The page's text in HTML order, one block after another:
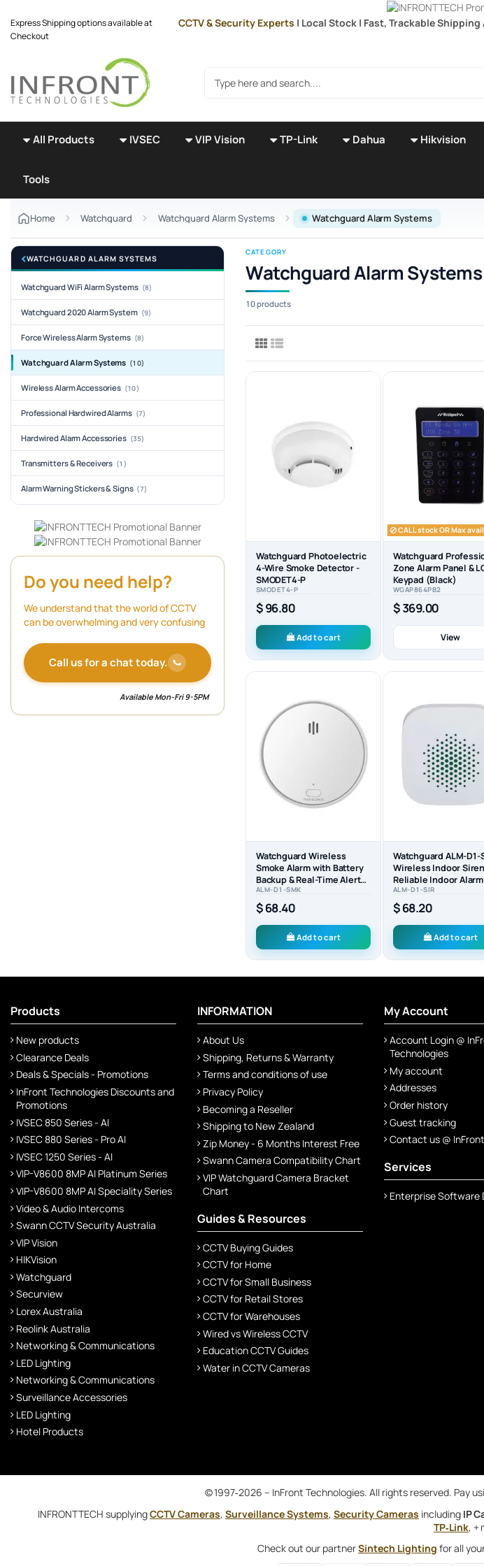
Express Shipping options available at
Checkout
CCTV & Security Experts | Local Stock | Fast, Trackable
All Products IVSEC VIP Vision TP-Link Dahua Hikvision
Tools
Home Watchguard Watchguard Alarm Systems Watchguard Alarm Systems
CATEGORY
Watchguard Alarm Systems
10 products
Watchguard Photoelectric
4-Wire Smoke Detector -
SMODET4-P
SMODET4-P
$ 96.80
Add to cart
CALL stock OR Max
Watchguard
Zone Alarm Panel &
Keypad (Black)
WGAP864PB2
$ 369.00
View
Watchguard Wireless
Smoke Alarm with Battery
Backup & Real-Time Alerts
– Model ALM-D1-SMK
ALM-D1-SMK
$ 68.40
Add to cart
Watchguard ALM-D1-
Wireless Indoor
Reliable Indoor Alarm
Solution
ALM-D1-SIR
$ 68.20
Add to cart
WATCHGUARD ALARM SYSTEMS
Watchguard WiFi Alarm Systems (8)
Watchguard 2020 Alarm System (9)
Force Wireless Alarm Systems (8)
Watchguard Alarm Systems (10)
Wireless Alarm Accessories (10)
Professional Hardwired Alarms (7)
Hardwired Alarm Accessories (35)
Transmitters & Receivers (1)
Alarm Warning Stickers & Signs (7)
Do you need help?
We understand that the world of CCTV
can be overwhelming and very confusing
Call us for a chat today.
Available Mon-Fri 9-5PM
Products
New products
Clearance Deals
Deals & Specials - Promotions
InFront Technologies Discounts and
Promotions
IVSEC 850 Series - AI
IVSEC 880 Series - Pro AI
IVSEC 1250 Series - AI
VIP-V8600 8MP AI Platinum Series
VIP-V8600 8MP AI Speciality Series
Video & Audio Intercoms
Swann CCTV Security Australia
VIP Vision
HIKVision
Watchguard
Securview
Lorex Australia
Reolink Australia
Networking & Communications
LED Lighting
Networking & Communications
Surveillance Accessories
LED Lighting
Hotel Products
INFORMATION
About Us
Shipping, Returns & Warranty
Terms and conditions of use
Privacy Policy
Becoming a Reseller
Shipping to New Zealand
Zip Money - 6 Months Interest Free
Swann Camera Compatibility Chart
VIP Watchguard Camera Bracket
Chart
Guides & Resources
CCTV Buying Guides
CCTV for Home
CCTV for Small Business
CCTV for Retail Stores
CCTV for Warehouses
Wired vs Wireless CCTV
Education CCTV Guides
Water in CCTV Cameras
My Account
Account Login @
Technologies
My account
Addresses
Order history
Guest tracking
Contact us @
Services
Enterprise Software
© 1997‑2026 – InFront Technologies. All rights reserved. Pay
INFRONTTECH supplyingCCTV Cameras, Surveillance Systems, Security Cameras including IP
TP‑Link, +
Check out our partnerSintech Lighting for all